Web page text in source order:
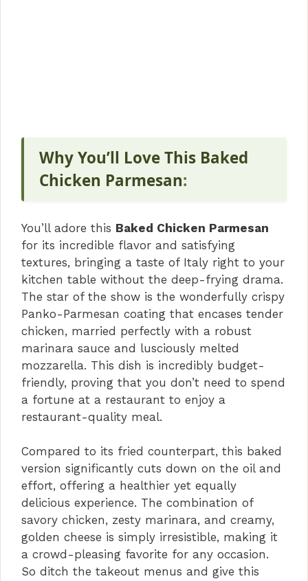
Why You’ll Love This Baked
Chicken Parmesan:
You’ll adore this Baked Chicken Parmesan
for its incredible flavor and satisfying
textures, bringing a taste of Italy right to your
kitchen table without the deep-frying drama.
The star of the show is the wonderfully crispy
Panko-Parmesan coating that encases tender
chicken, married perfectly with a robust
marinara sauce and lusciously melted
mozzarella. This dish is incredibly budget-
friendly, proving that you don’t need to spend
a fortune at a restaurant to enjoy a
restaurant-quality meal.
Compared to its fried counterpart, this baked
version significantly cuts down on the oil and
effort, offering a healthier yet equally
delicious experience. The combination of
savory chicken, zesty marinara, and creamy,
golden cheese is simply irresistible, making it
a crowd-pleasing favorite for any occasion.
So ditch the takeout menus and give this